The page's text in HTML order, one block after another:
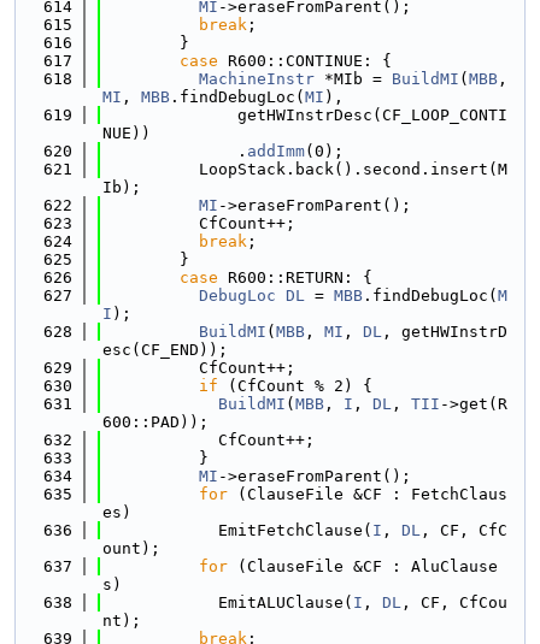
  614
MI ->eraseFromParent();
  615
break ;
  616
        }
  617
case R600::CONTINUE: {
  618
MachineInstr *MIb = BuildMI ( MBB
MI , MBB .findDebugLoc( MI ),
  619
              getHWInstrDesc(CF_LOOP_CONTI
NUE))
  620
              .
addImm(0);
  621
          LoopStack.back().second.insert(M
Ib);
  622
MI ->eraseFromParent();
  623
          CfCount++;
  624
break ;
  625
        }
  626
case R600::RETURN: {
  627
DebugLoc DL = MBB .findDebugLoc( M
I );
  628
BuildMI ( MBB , MI , DL , getHWInstrD
esc(CF_END));
  629
          CfCount++;
  630
if (CfCount % 2) {
  631
BuildMI ( MBB , I , DL , TII ->get(R
600::PAD));
  632
            CfCount++;
  633
          }
  634
MI ->eraseFromParent();
  635
for (ClauseFile &CF : FetchClaus
es)
  636
            EmitFetchClause(
I , DL , CF, CfC
ount);
  637
for (ClauseFile &CF : AluClause
s)
  638
            EmitALUClause(
I , DL , CF, CfCou
nt);
  639
break ;